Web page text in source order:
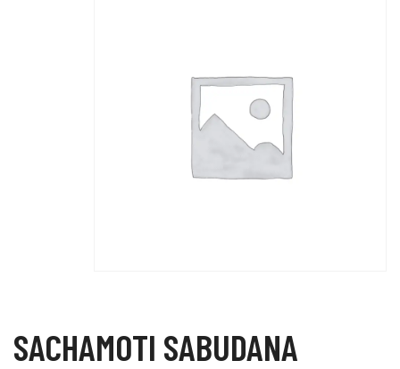
SACHAMOTI SABUDANA